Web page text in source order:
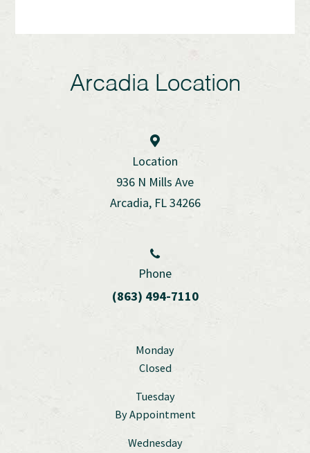
Arcadia Location
Location
936 N Mills Ave
Arcadia, FL 34266
Phone
(863) 494-7110
Monday
Closed
Tuesday
By Appointment
Wednesday